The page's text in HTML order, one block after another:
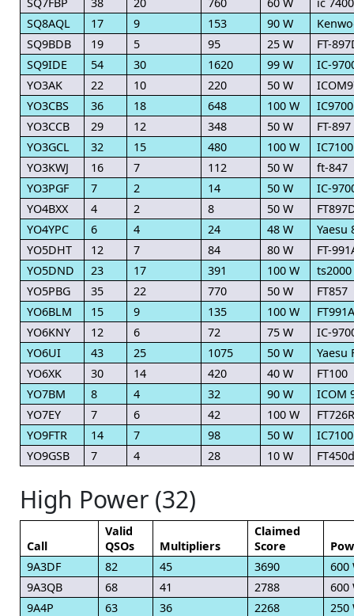
SQ8AQL
17 9 153 90 W
SQ9BDB
19 5 95 25 W
FT-
SQ9IDE
54 30 1620 99 W
IC-
YO3AK
22 10 220 50 W
YO3CBS
36 18 648 100 W
IC9700
YO3CCB
29 12 348 50 W
FT-897
YO3GCL
32 15 480 100 W
IC7100
YO3KWJ
16 7 112 50 W
ft-847
YO3PGF
7 2 14 50 W
IC-
YO4BXX
4 2 8 50 W
YO4YPC
6 4 24 48 W
Yaesu
YO5DHT
12 7 84 80 W
FT-
YO5DND
23 17 391 100 W
ts2000
YO5PBG
35 22 770 50 W
FT857
YO6BLM
15 9 135 100 W
FT991A
YO6KNY
12 6 72 75 W
IC-
YO6UI
43 25 1075 50 W
Yaesu
YO6XK
30 14 420 40 W
FT100
YO7BM
8 4 32 90 W
ICOM
YO7EY
7 6 42 100 W
YO9FTR
14 7 98 50 W
IC7100
YO9GSB
7 4 28 10 W
High Power (32)
Call
Valid
QSOs
Multipliers
Claimed
Score
9A3DF
82 45 3690
600
9A3QB
68 41 2788
600
9A4P
63 36 2268
250